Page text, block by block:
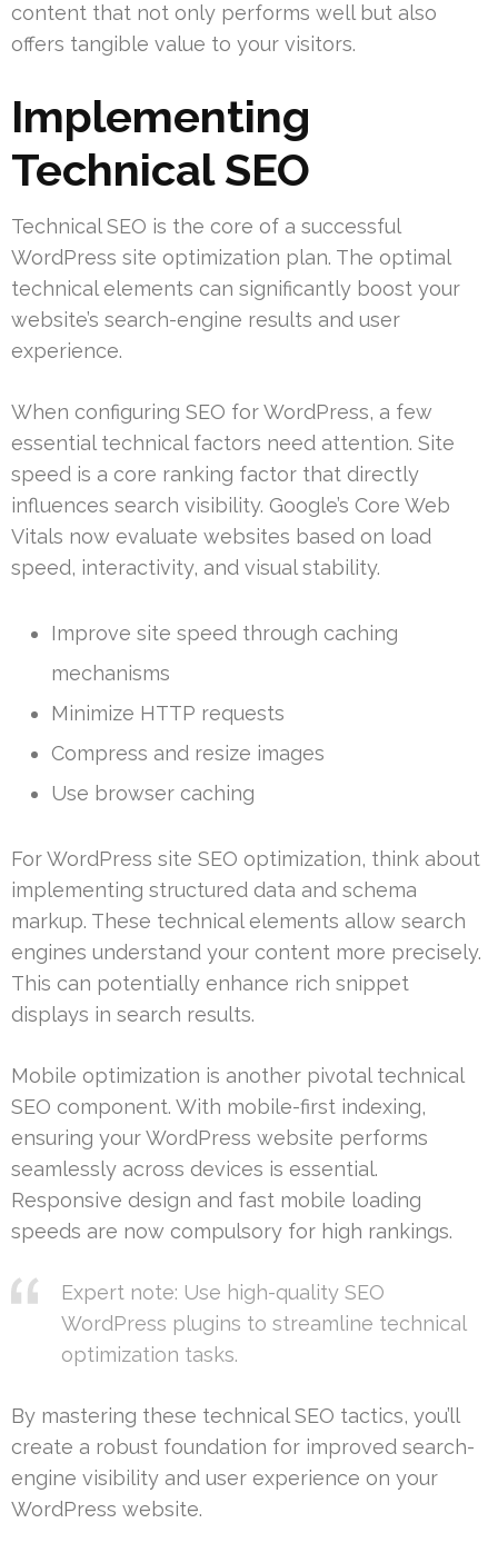
content that not only performs well but also
offers tangible value to your visitors.
Implementing
Technical SEO
Technical SEO is the core of a successful
WordPress site optimization plan. The optimal
technical elements can significantly boost your
website’s search-engine results and user
experience.
When configuring SEO for WordPress, a few
essential technical factors need attention. Site
speed is a core ranking factor that directly
influences search visibility. Google’s Core Web
Vitals now evaluate websites based on load
speed, interactivity, and visual stability.
Improve site speed through caching
mechanisms
Minimize HTTP requests
Compress and resize images
Use browser caching
For WordPress site SEO optimization, think about
implementing structured data and schema
markup. These technical elements allow search
engines understand your content more precisely.
This can potentially enhance rich snippet
displays in search results.
Mobile optimization is another pivotal technical
SEO component. With mobile-first indexing,
ensuring your WordPress website performs
seamlessly across devices is essential.
Responsive design and fast mobile loading
speeds are now compulsory for high rankings.
Expert note: Use high-quality SEO
WordPress plugins to streamline technical
optimization tasks.
By mastering these technical SEO tactics, you’ll
create a robust foundation for improved search-
engine visibility and user experience on your
WordPress website.